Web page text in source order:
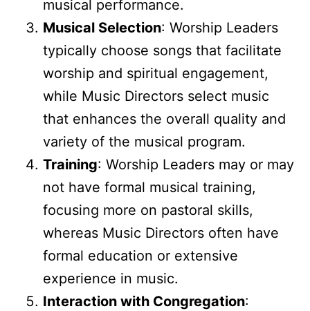
musical performance.
Musical Selection: Worship Leaders
typically choose songs that facilitate
worship and spiritual engagement,
while Music Directors select music
that enhances the overall quality and
variety of the musical program.
Training: Worship Leaders may or may
not have formal musical training,
focusing more on pastoral skills,
whereas Music Directors often have
formal education or extensive
experience in music.
Interaction with Congregation: